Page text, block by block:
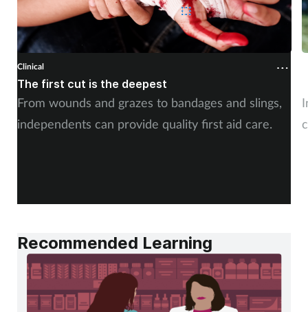
Clinical
The first cut is the deepest
From wounds and grazes to bandages and slings,
independents can provide quality first aid care.
Recommended Learning